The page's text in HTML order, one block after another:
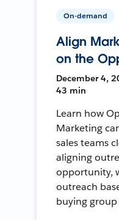
On-demand
Align
on the
December 4,
43 min
Learn how
Marketing
sales teams
aligning
opportunity,
outreach
buying group